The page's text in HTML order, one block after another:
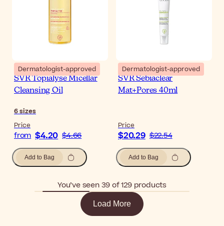
Dermatologist-approved
SVR Topialyse Micellar
Cleansing Oil
6sizes
Price
from $4.20 $4.66
Add to Bag
Dermatologist-approved
SVR Sebiaclear
Mat+Pores 40ml
Price
$20.29 $22.54
Add to Bag
You’ve seen 39 of 129 products
Load More